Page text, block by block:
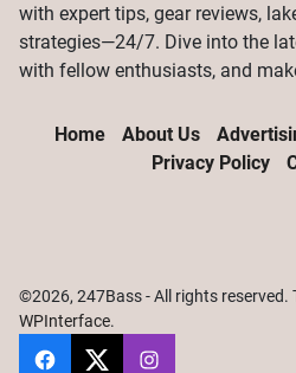
with expert tips, gear reviews,
strategies—24/7. Dive into the
with fellow enthusiasts, and
Home About Us
Privacy Policy
©2026, 247Bass - All rights reserved.
WPInterface.